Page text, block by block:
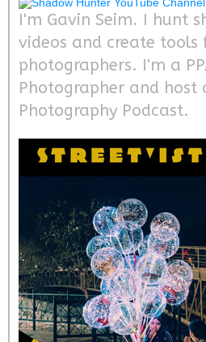
I'm Gavin Seim. I hunt
videos and create tools
photographers. I'm a
Photographer and host
Photography Podcast.